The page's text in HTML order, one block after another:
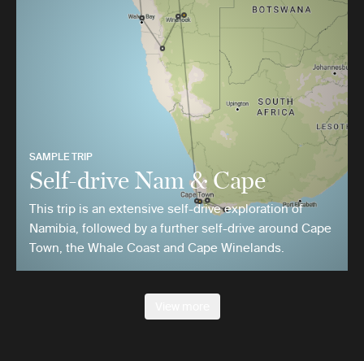
SAMPLE TRIP
Self-drive Nam & Cape
This trip is an extensive self-drive exploration of
Namibia, followed by a further self-drive around Cape
Town, the Whale Coast and Cape Winelands.